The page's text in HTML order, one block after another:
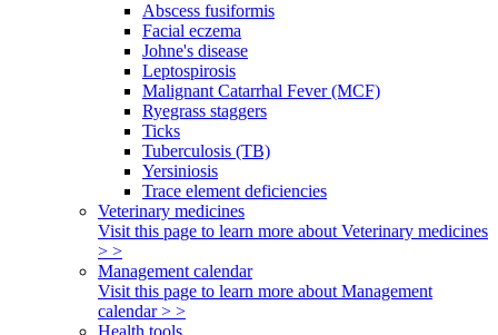
Abscess fusiformis
Facial eczema
Johne's disease
Leptospirosis
Malignant Catarrhal Fever (MCF)
Ryegrass staggers
Ticks
Tuberculosis (TB)
Yersiniosis
Trace element deficiencies
Veterinary medicines
Visit this page to learn more about Veterinary medicines
> >
Management calendar
Visit this page to learn more about Management
calendar > >
Health tools